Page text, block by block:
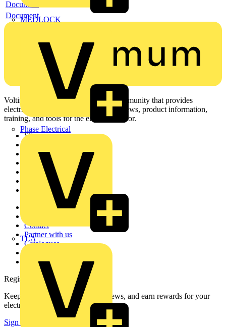
MEDLOCK
Phase Electrical
TLA
Document
Document
Voltimum is a digital platform and community that provides
electrical professionals with industry news, product information,
training, and tools for the electrical sector.
Sitemap
News
Academy
Products
Partners
Voltimum+
Other links
Contact
Partner with us
Catalogues
voltimum.com
Register with Voltimum
Keep up with the latest industry news, and earn rewards for your
electrical purchases!
Sign up here